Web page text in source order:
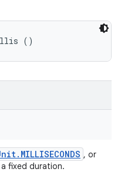
()
. MILLISECONDS , or
fixed duration.